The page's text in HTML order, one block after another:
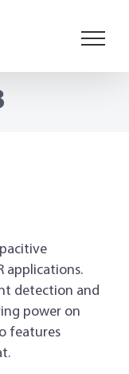
applications.
detection and
power on
features